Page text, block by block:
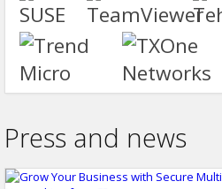
Press and news